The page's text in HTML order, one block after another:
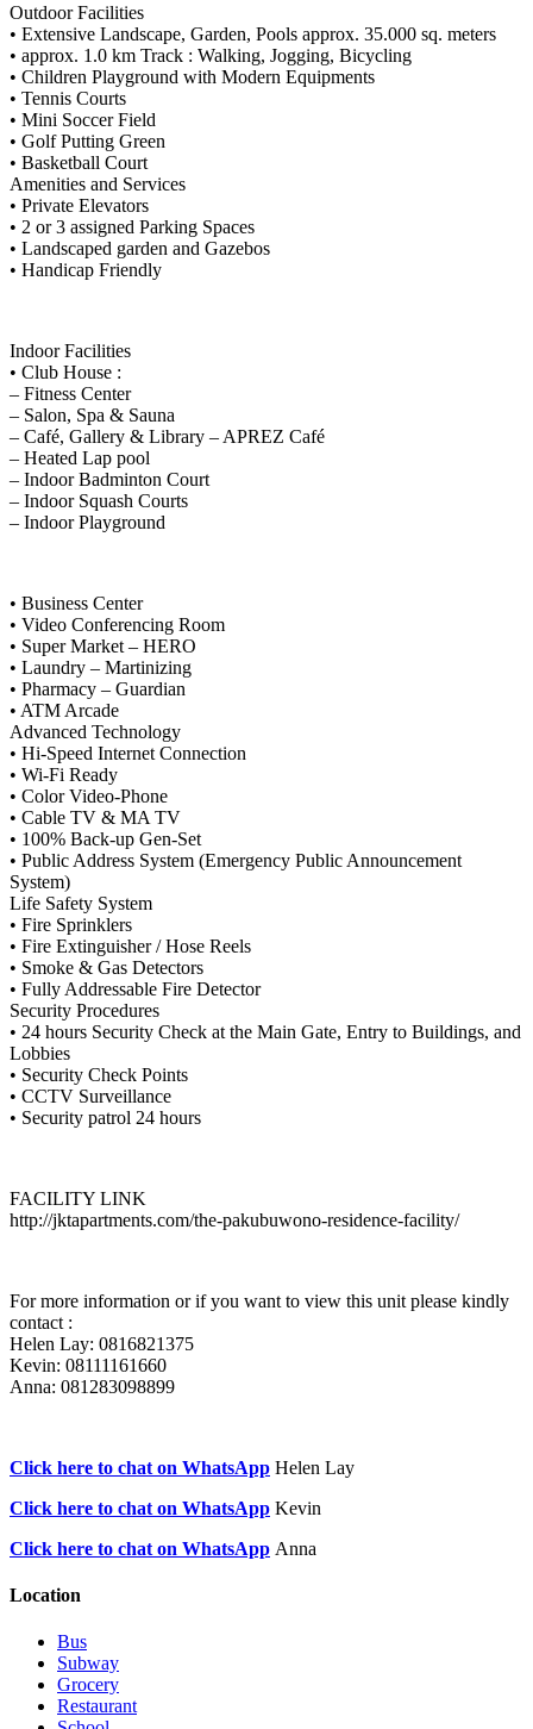
Outdoor Facilities
• Extensive Landscape, Garden, Pools approx. 35.000 sq. meters
• approx. 1.0 km Track : Walking, Jogging, Bicycling
• Children Playground with Modern Equipments
• Tennis Courts
• Mini Soccer Field
• Golf Putting Green
• Basketball Court
Amenities and Services
• Private Elevators
• 2 or 3 assigned Parking Spaces
• Landscaped garden and Gazebos
• Handicap Friendly
Indoor Facilities
• Club House :
– Fitness Center
– Salon, Spa & Sauna
– Café, Gallery & Library – APREZ Café
– Heated Lap pool
– Indoor Badminton Court
– Indoor Squash Courts
– Indoor Playground
• Business Center
• Video Conferencing Room
• Super Market – HERO
• Laundry – Martinizing
• Pharmacy – Guardian
• ATM Arcade
Advanced Technology
• Hi-Speed Internet Connection
• Wi-Fi Ready
• Color Video-Phone
• Cable TV & MA TV
• 100% Back-up Gen-Set
• Public Address System (Emergency Public Announcement
System)
Life Safety System
• Fire Sprinklers
• Fire Extinguisher / Hose Reels
• Smoke & Gas Detectors
• Fully Addressable Fire Detector
Security Procedures
• 24 hours Security Check at the Main Gate, Entry to Buildings, and
Lobbies
• Security Check Points
• CCTV Surveillance
• Security patrol 24 hours
FACILITY LINK
http://jktapartments.com/the-pakubuwono-residence-facility/
For more information or if you want to view this unit please kindly
contact :
Helen Lay: 0816821375
Kevin: 08111161660
Anna: 081283098899
Click here to chat on WhatsApp Helen Lay
Click here to chat on WhatsApp Kevin
Click here to chat on WhatsApp Anna
Location
Bus
Subway
Grocery
Restaurant